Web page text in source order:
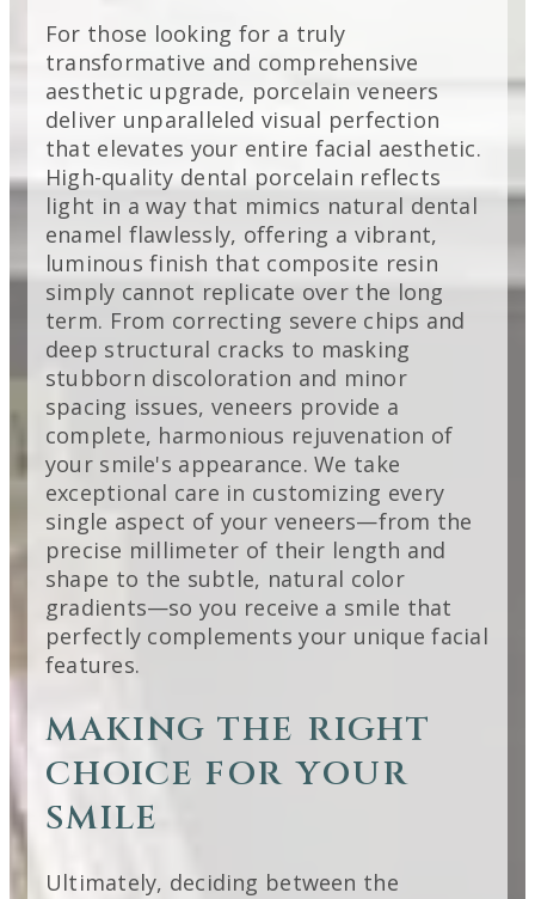
For those looking for a truly
transformative and comprehensive
aesthetic upgrade, porcelain veneers
deliver unparalleled visual perfection
that elevates your entire facial aesthetic.
High-quality dental porcelain reflects
light in a way that mimics natural dental
enamel flawlessly, offering a vibrant,
luminous finish that composite resin
simply cannot replicate over the long
term. From correcting severe chips and
deep structural cracks to masking
stubborn discoloration and minor
spacing issues, veneers provide a
complete, harmonious rejuvenation of
your smile's appearance. We take
exceptional care in customizing every
single aspect of your veneers—from the
precise millimeter of their length and
shape to the subtle, natural color
gradients—so you receive a smile that
perfectly complements your unique facial
features.
MAKING THE RIGHT
CHOICE FOR YOUR
SMILE
Ultimately, deciding between the